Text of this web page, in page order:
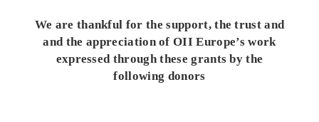
We are thankful for the support, the trust and
and the appreciation of OII Europe’s work
expressed through these grants by the
following donors